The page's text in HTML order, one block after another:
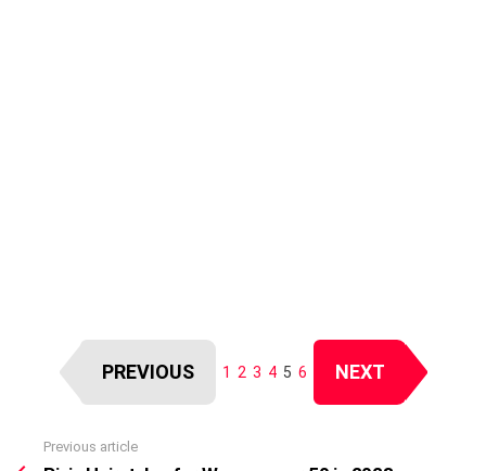
PREVIOUS 1 2 3 4 5 6 NEXT
Previous article